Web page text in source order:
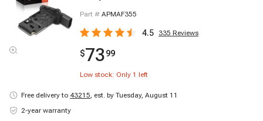
Part # APMAF355
4.5 335 Reviews
$7399
Low stock: Only 1 left
Free delivery to 43215, est. by Tuesday, August 11
2-year warranty